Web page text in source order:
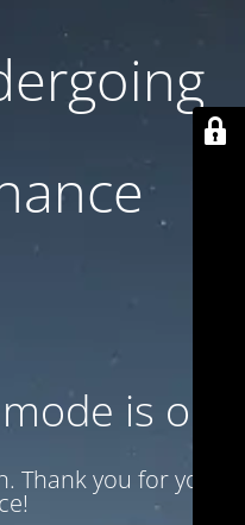
is on
Thank you for your